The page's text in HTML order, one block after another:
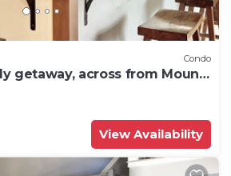
Condo
getaway, across from Mount
up to 12!
View Availability